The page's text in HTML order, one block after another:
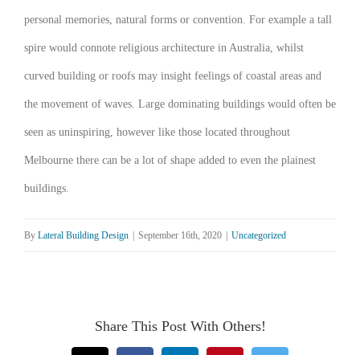
personal memories, natural forms or convention. For example a tall
spire would connote religious architecture in Australia, whilst
curved building or roofs may insight feelings of coastal areas and
the movement of waves. Large dominating buildings would often be
seen as uninspiring, however like those located throughout
Melbourne there can be a lot of shape added to even the plainest
buildings.
By Lateral Building Design September 16th, 2020 Uncategorized
Share This Post With Others!